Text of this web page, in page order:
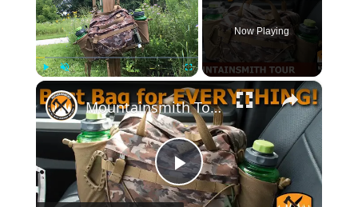
Now Playing
×
Play
Mountainsmith Tour, Best Bag for Everything!